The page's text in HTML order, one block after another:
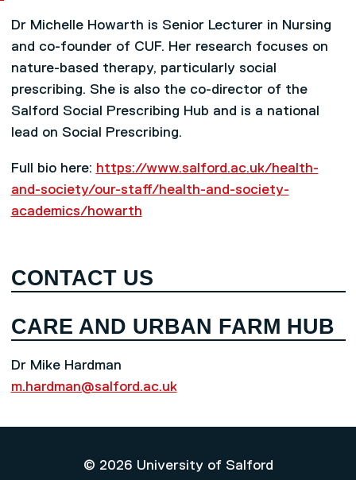
Dr Michelle Howarth is Senior Lecturer in Nursing
and co-founder of CUF. Her research focuses on
nature-based therapy, particularly social
prescribing. She is also the co-director of the
Salford Social Prescribing Hub and is a national
lead on Social Prescribing.
Full bio here: https://www.salford.ac.uk/health-
and-society/our-staff/health-and-society-
academics/howarth
CONTACT US
CARE AND URBAN FARM HUB
Dr Mike Hardman
m.hardman@salford.ac.uk
© 2026 University of Salford